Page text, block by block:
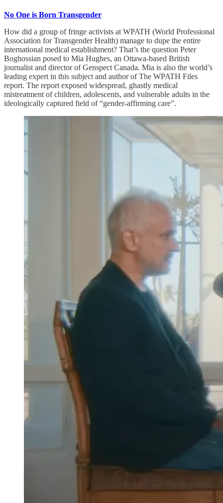
No One is Born Transgender
How did a group of fringe activists at WPATH (World Professional
Association for Transgender Health) manage to dupe the entire
international medical establishment? That’s the question Peter
Boghossian posed to Mia Hughes, an Ottawa-based British
journalist and director of Genspect Canada. Mia is also the world’s
leading expert in this subject and author of The WPATH Files
report. The report exposed widespread, ghastly medical
mistreatment of children, adolescents, and vulnerable adults in the
ideologically captured field of “gender-affirming care”.